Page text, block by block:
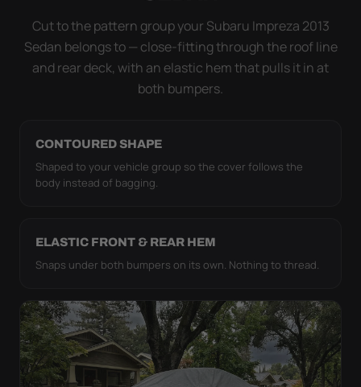
Cut to the pattern group your Subaru Impreza 2013
Sedan belongs to — close-fitting through the roof line
and rear deck, with an elastic hem that pulls it in at
both bumpers.
CONTOURED SHAPE
Shaped to your vehicle group so the cover follows the
body instead of bagging.
ELASTIC FRONT & REAR HEM
Snaps under both bumpers on its own. Nothing to thread.